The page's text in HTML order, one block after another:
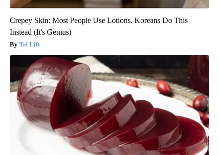
Crepey Skin: Most People Use Lotions. Koreans Do This
Instead (It's Genius)
Tri Lift